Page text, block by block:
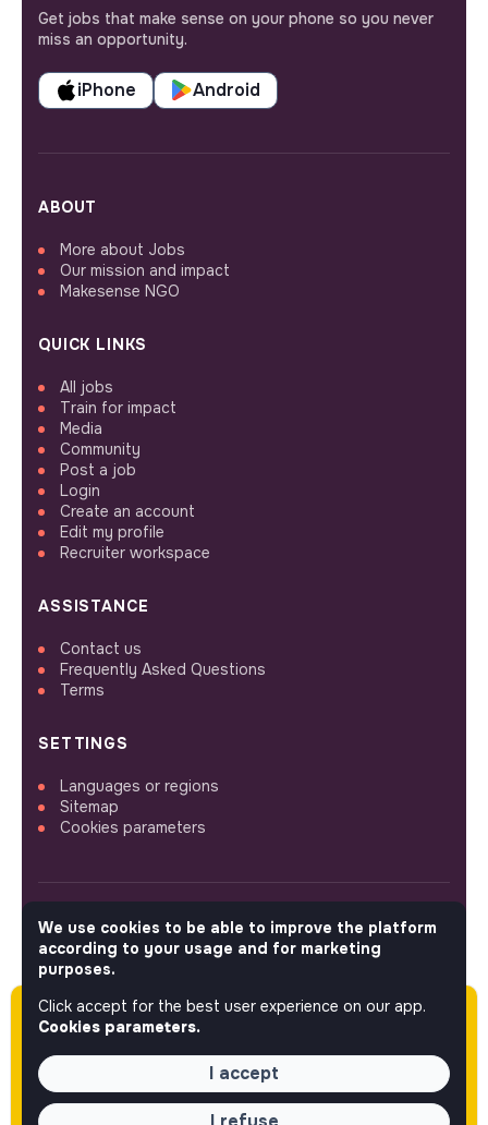
Please note this job was posted over 60 days
ago (05-13-2026) and may or may not have
expired.
Get jobs that make sense on your phone so you never
miss an opportunity.
iPhone Android
ABOUT
More about Jobs
Our mission and impact
Makesense NGO
QUICK LINKS
All jobs
Train for impact
Media
Community
Post a job
Login
Create an account
Edit my profile
Recruiter workspace
ASSISTANCE
Contact us
Frequently Asked Questions
Terms
SETTINGS
Languages or regions
Sitemap
Cookies parameters
FOLLOW US
© 2026 jobs that makesense.
We use cookies to be able to improve the platform
according to your usage and for marketing
purposes.
Click accept for the best user experience on our app.
Cookies parameters.
I accept